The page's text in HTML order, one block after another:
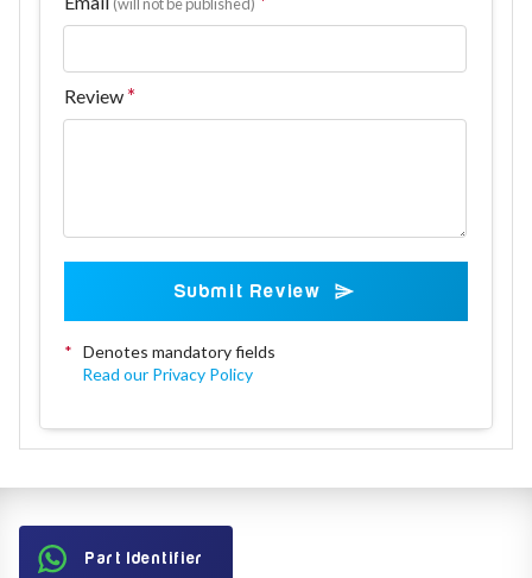
Review
Submit Review
* Denotes mandatory fields
Read our Privacy Policy
Part Identifier